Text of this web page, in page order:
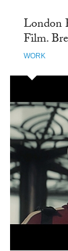
London
Film.
WORK